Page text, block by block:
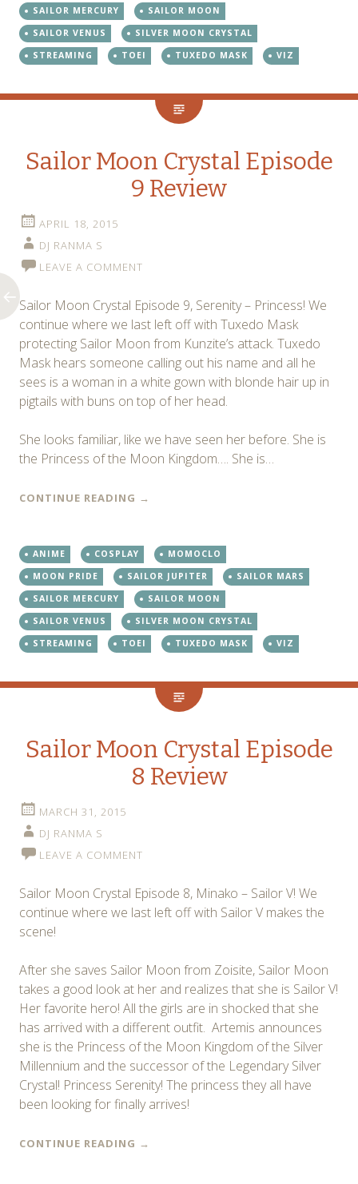
SAILOR MERCURY
SAILOR MOON
SAILOR VENUS
SILVER MOON CRYSTAL
STREAMING
TOEI TUXEDO MASK VIZ
Sailor Moon Crystal Episode
9 Review
APRIL 18, 2015
DJ RANMA S
LEAVE A COMMENT
Sailor Moon Crystal Episode 9, Serenity – Princess! We
continue where we last left off with Tuxedo Mask
protecting Sailor Moon from Kunzite’s attack. Tuxedo
Mask hears someone calling out his name and all he
sees is a woman in a white gown with blonde hair up in
pigtails with buns on top of her head.
She looks familiar, like we have seen her before. She is
the Princess of the Moon Kingdom…. She is…
CONTINUE READING →
ANIME COSPLAY
MOMOCLO
MOON PRIDE
SAILOR JUPITER
SAILOR MARS
SAILOR MERCURY
SAILOR MOON
SAILOR VENUS
SILVER MOON CRYSTAL
STREAMING
TOEI TUXEDO MASK VIZ
Sailor Moon Crystal Episode
8 Review
MARCH 31, 2015
DJ RANMA S
LEAVE A COMMENT
Sailor Moon Crystal Episode 8, Minako – Sailor V! We
continue where we last left off with Sailor V makes the
scene!
After she saves Sailor Moon from Zoisite, Sailor Moon
takes a good look at her and realizes that she is Sailor V!
Her favorite hero! All the girls are in shocked that she
has arrived with a different outfit. Artemis announces
she is the Princess of the Moon Kingdom of the Silver
Millennium and the successor of the Legendary Silver
Crystal! Princess Serenity! The princess they all have
been looking for finally arrives!
CONTINUE READING →